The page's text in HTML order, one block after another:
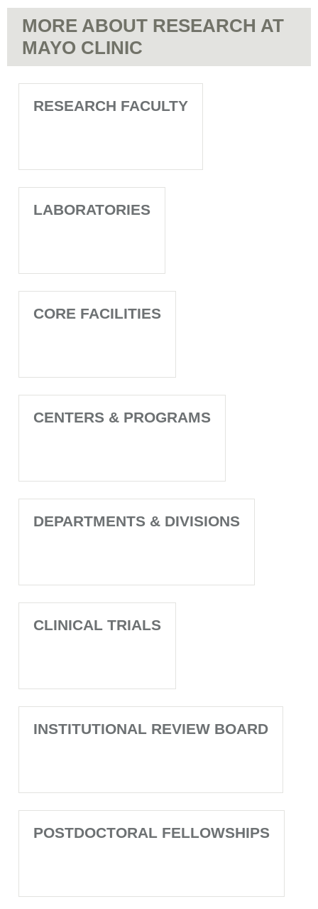
MORE ABOUT RESEARCH AT
MAYO CLINIC
RESEARCH FACULTY
LABORATORIES
CORE FACILITIES
CENTERS & PROGRAMS
DEPARTMENTS & DIVISIONS
CLINICAL TRIALS
INSTITUTIONAL REVIEW BOARD
POSTDOCTORAL FELLOWSHIPS